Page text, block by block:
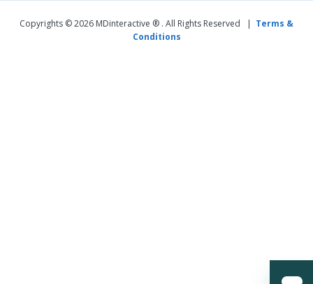
Copyrights © 2026 MDinteractive ® . All Rights Reserved | Terms &
Conditions